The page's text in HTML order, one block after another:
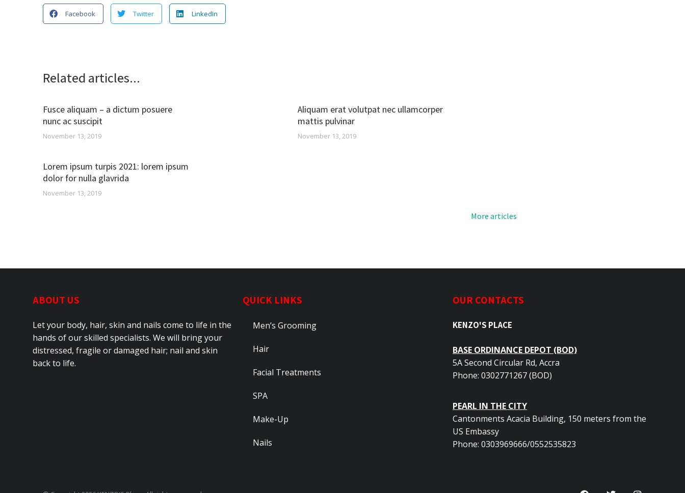
Facebook Twitter LinkedIn
Related articles...
Fusce aliquam – a dictum posuere
nunc ac suscipit
November 13, 2019
Aliquam erat volutpat nec ullamcorper
mattis pulvinar
November 13, 2019
Lorem ipsum turpis 2021: lorem ipsum
dolor for nulla glavrida
November 13, 2019
More articles
ABOUT US
Let your body, hair, skin and nails come to life in the
hands of our skilled specialists. We will bring your
distressed, fragile or damaged hair; nail and skin
back to life.
QUICK LINKS
Men’s Grooming
Hair
Facial Treatments
SPA
Make-Up
Nails
OUR CONTACTS
KENZO'S PLACE
BASE ORDINANCE DEPOT (BOD)
5A Second Circular Rd, Accra
Phone: 0302771267 (BOD)
PEARL IN THE CITY
Cantonments Acacia Building, 150 meters from the
US Embassy
Phone: 0303969666/0552535823